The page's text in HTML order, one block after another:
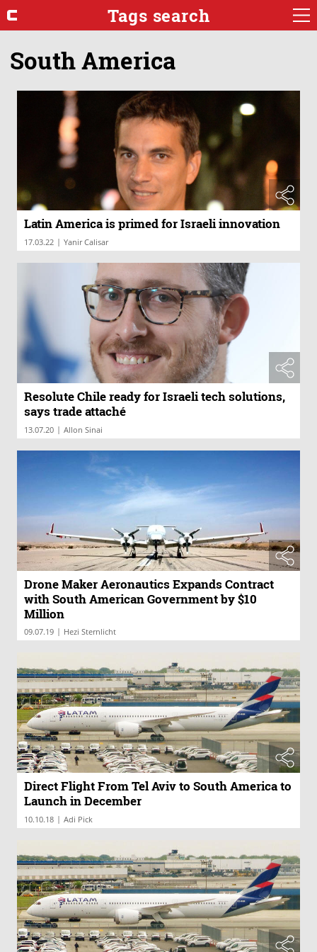
Tags search
South America
Latin America is primed for Israeli innovation
17.03.22 | Yanir Calisar
Resolute Chile ready for Israeli tech solutions,
says trade attaché
13.07.20 | Allon Sinai
Drone Maker Aeronautics Expands Contract
with South American Government by $10
Million
09.07.19 | Hezi Sternlicht
Direct Flight From Tel Aviv to South America to
Launch in December
10.10.18 | Adi Pick